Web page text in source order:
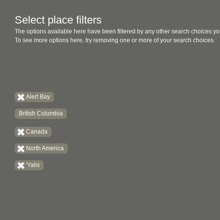
Select place filters
The options available here have been filtered by any other search choices
To see more options here, try removing one or more of your search choices.
Alert Bay
British Columbia
Canada
North America
'Yalis